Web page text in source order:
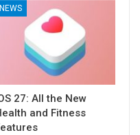
NEWS
27: All the New
and Fitness